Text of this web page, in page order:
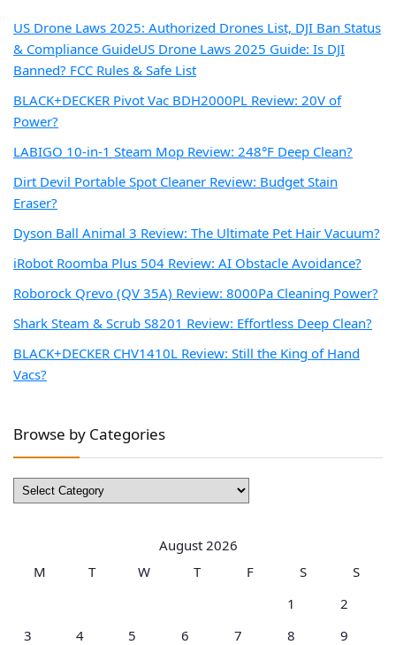
US Drone Laws 2025: Authorized Drones List, DJI Ban Status
& Compliance GuideUS Drone Laws 2025 Guide: Is DJI
Banned? FCC Rules & Safe List
BLACK+DECKER Pivot Vac BDH2000PL Review: 20V of
Power?
LABIGO 10-in-1 Steam Mop Review: 248°F Deep Clean?
Dirt Devil Portable Spot Cleaner Review: Budget Stain
Eraser?
Dyson Ball Animal 3 Review: The Ultimate Pet Hair Vacuum?
iRobot Roomba Plus 504 Review: AI Obstacle Avoidance?
Roborock Qrevo (QV 35A) Review: 8000Pa Cleaning Power?
Shark Steam & Scrub S8201 Review: Effortless Deep Clean?
BLACK+DECKER CHV1410L Review: Still the King of Hand
Vacs?
Browse by Categories
Browse
by
August 2026
M
T W T F S
S
1
2
3
4 5 6 7 8
9